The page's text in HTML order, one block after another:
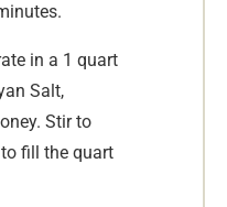
in a 1 quart
Salt,
Stir to
fill the quart